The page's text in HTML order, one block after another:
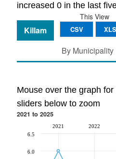
increased 0 in the last
This View
CSV
Killam
By Municipality
Mouse over the graph
sliders below to zoom
2021 to 2025
2021 2022
6.0
6.5